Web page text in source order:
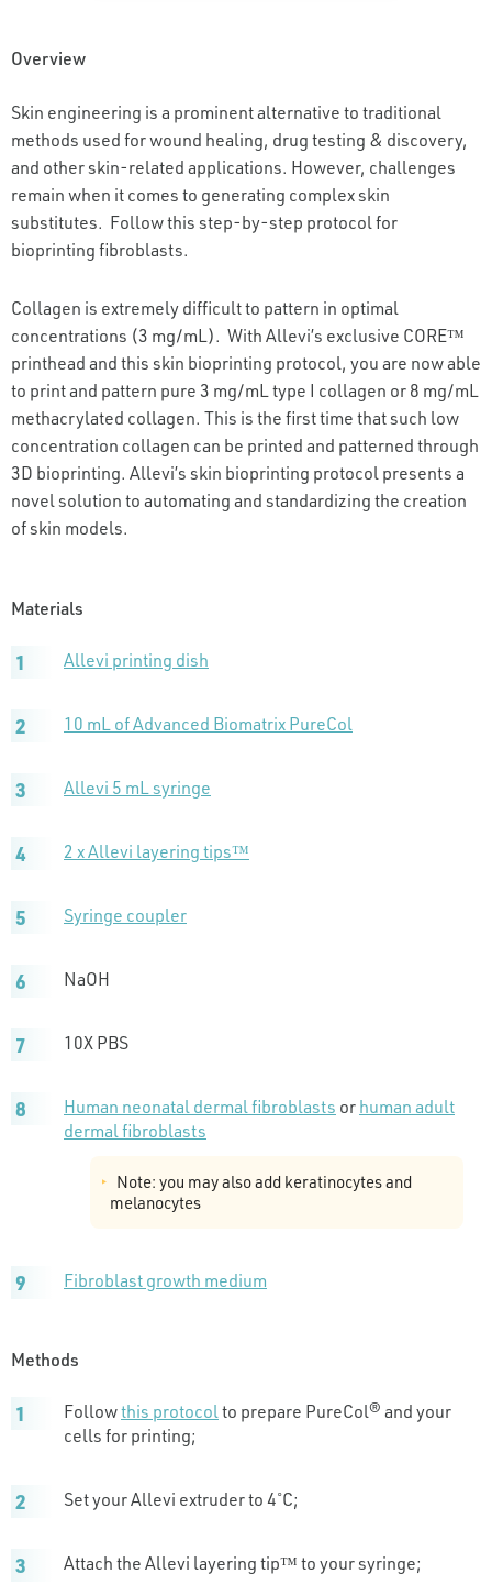
Overview
Skin engineering is a prominent alternative to traditional
methods used for wound healing, drug testing & discovery,
and other skin-related applications. However, challenges
remain when it comes to generating complex skin
substitutes. Follow this step-by-step protocol for
bioprinting fibroblasts.
Collagen is extremely difficult to pattern in optimal
concentrations (3 mg/mL). With Allevi’s exclusive CORE™
printhead and this skin bioprinting protocol, you are now able
to print and pattern pure 3 mg/mL type I collagen or 8 mg/mL
methacrylated collagen. This is the first time that such low
concentration collagen can be printed and patterned through
3D bioprinting. Allevi’s skin bioprinting protocol presents a
novel solution to automating and standardizing the creation
of skin models.
Materials
Allevi printing dish
10 mL of Advanced Biomatrix PureCol
Allevi 5 mL syringe
2 x Allevi layering tips™
Syringe coupler
NaOH
10X PBS
Human neonatal dermal fibroblasts orhuman adult
dermal fibroblasts
Note: you may also add keratinocytes and
melanocytes
Fibroblast growth medium
Methods
Followthis protocolto prepare PureCol® and your
cells for printing;
Set your Allevi extruder to 4˚C;
Attach the Allevi layering tip™ to your syringe;